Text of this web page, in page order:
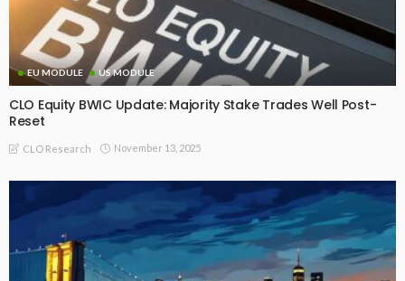
EU MODULE US MODULE
CLO Equity BWIC Update: Majority Stake Trades Well Post-
Reset
CLO Research November 13, 2025